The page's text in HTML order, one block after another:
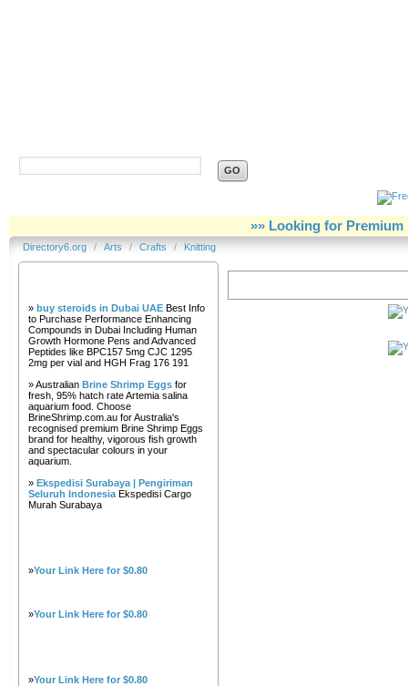
»» Looking for Premium
Directory6.org / Arts / Crafts / Knitting
» buy steroids in Dubai UAE Best Info
to Purchase Performance Enhancing
Compounds in Dubai Including Human
Growth Hormone Pens and Advanced
Peptides like BPC157 5mg CJC 1295
2mg per vial and HGH Frag 176 191
» Australian Brine Shrimp Eggs for
fresh, 95% hatch rate Artemia salina
aquarium food. Choose
BrineShrimp.com.au for Australia's
recognised premium Brine Shrimp Eggs
brand for healthy, vigorous fish growth
and spectacular colours in your
aquarium.
» Ekspedisi Surabaya | Pengiriman
Seluruh Indonesia Ekspedisi Cargo
Murah Surabaya
»Your Link Here for $0.80
»Your Link Here for $0.80
»Your Link Here for $0.80